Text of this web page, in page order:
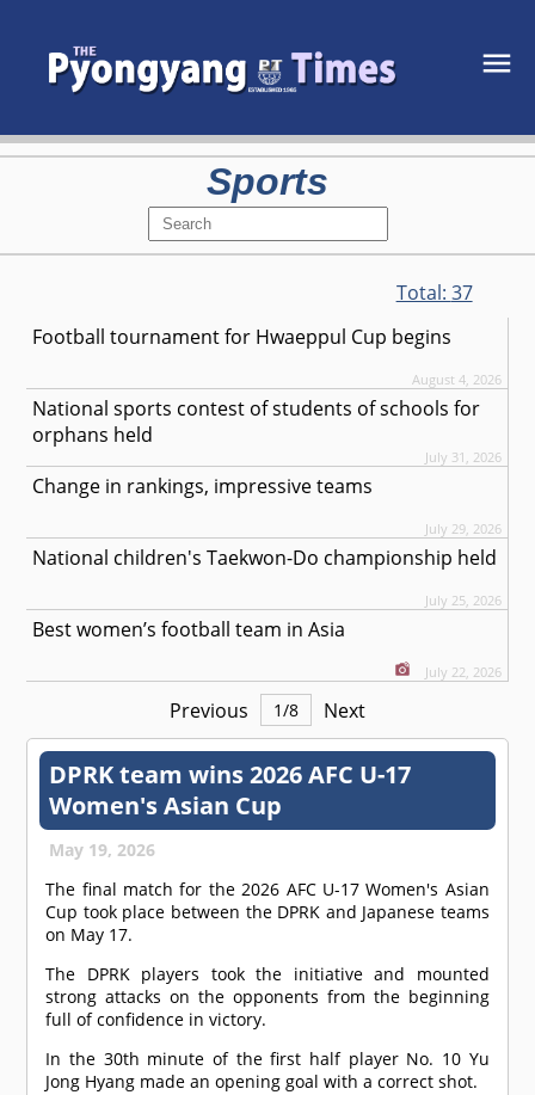
Sports
Total: 37
Football tournament for Hwaeppul Cup begins
August 4, 2026
National sports contest of students of schools for
orphans held
July 31, 2026
Change in rankings, impressive teams
July 29, 2026
National children's Taekwon-Do championship held
July 25, 2026
Best women’s football team in Asia
July 22, 2026
Previous 1/8 Next
DPRK team wins 2026 AFC U-17
Women's Asian Cup
May 19, 2026
The final match for the 2026 AFC U-17 Women's Asian
Cup took place between the DPRK and Japanese teams
on May 17.
The DPRK players took the initiative and mounted
strong attacks on the opponents from the beginning
full of confidence in victory.
In the 30th minute of the first half player No. 10 Yu
Jong Hyang made an opening goal with a correct shot.